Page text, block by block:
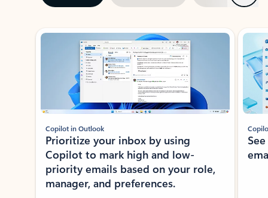
Showing slide 1 of 3
Copilot in Outlook
Prioritize your inbox by using
Copilot to mark high and low-
priority emails based on your role,
manager, and preferences.